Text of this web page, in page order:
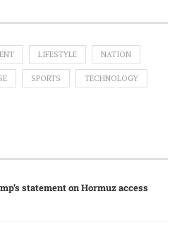
LIFESTYLE NATION
SPORTS TECHNOLOGY
statement on Hormuz access